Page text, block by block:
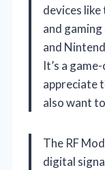
devices like
and gaming
and
It’s a
appreciate
also want
The RF
digital